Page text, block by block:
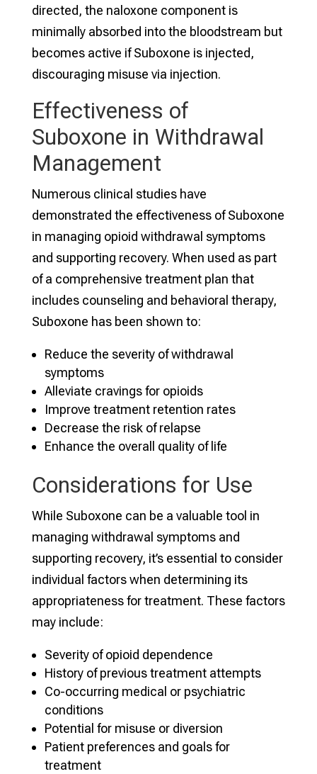
directed, the naloxone component is
minimally absorbed into the bloodstream but
becomes active if Suboxone is injected,
discouraging misuse via injection.
Effectiveness of
Suboxone in Withdrawal
Management
Numerous clinical studies have
demonstrated the effectiveness of Suboxone
in managing opioid withdrawal symptoms
and supporting recovery. When used as part
of a comprehensive treatment plan that
includes counseling and behavioral therapy,
Suboxone has been shown to:
Reduce the severity of withdrawal
symptoms
Alleviate cravings for opioids
Improve treatment retention rates
Decrease the risk of relapse
Enhance the overall quality of life
Considerations for Use
While Suboxone can be a valuable tool in
managing withdrawal symptoms and
supporting recovery, it’s essential to consider
individual factors when determining its
appropriateness for treatment. These factors
may include:
Severity of opioid dependence
History of previous treatment attempts
Co-occurring medical or psychiatric
conditions
Potential for misuse or diversion
Patient preferences and goals for
treatment